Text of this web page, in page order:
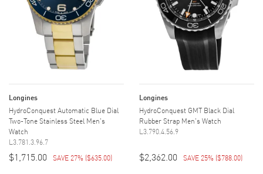
Longines
HydroConquest Automatic Blue Dial
Two-Tone Stainless Steel Men's
Watch
L3.781.3.96.7
$1,715.00 SAVE 27% ($635.00)
Longines
HydroConquest GMT Black Dial
Rubber Strap Men's Watch
L3.790.4.56.9
$2,362.00 SAVE 25% ($788.00)